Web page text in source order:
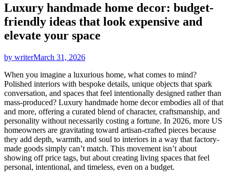
Luxury handmade home decor: budget-
friendly ideas that look expensive and
elevate your space
by writerMarch 31, 2026
When you imagine a luxurious home, what comes to mind?
Polished interiors with bespoke details, unique objects that spark
conversation, and spaces that feel intentionally designed rather than
mass-produced? Luxury handmade home decor embodies all of that
and more, offering a curated blend of character, craftsmanship, and
personality without necessarily costing a fortune. In 2026, more US
homeowners are gravitating toward artisan-crafted pieces because
they add depth, warmth, and soul to interiors in a way that factory-
made goods simply can’t match. This movement isn’t about
showing off price tags, but about creating living spaces that feel
personal, intentional, and timeless, even on a budget.